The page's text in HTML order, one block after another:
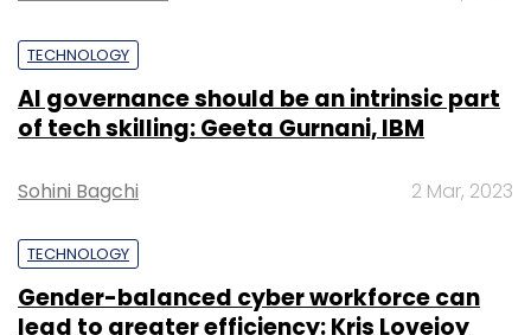
TECHNOLOGY
AI governance should be an intrinsic part
of tech skilling: Geeta Gurnani, IBM
Sohini Bagchi 2 Mar, 2023
TECHNOLOGY
Gender-balanced cyber workforce can
lead to greater efficiency: Kris Lovejoy